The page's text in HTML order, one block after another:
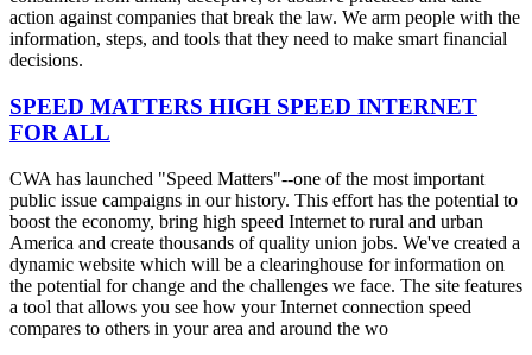
action against companies that break the law. We arm people with the
information, steps, and tools that they need to make smart financial
decisions.
SPEED MATTERS HIGH SPEED INTERNET
FOR ALL
CWA has launched "Speed Matters"--one of the most important
public issue campaigns in our history. This effort has the potential to
boost the economy, bring high speed Internet to rural and urban
America and create thousands of quality union jobs. We've created a
dynamic website which will be a clearinghouse for information on
the potential for change and the challenges we face. The site features
a tool that allows you see how your Internet connection speed
compares to others in your area and around the wo